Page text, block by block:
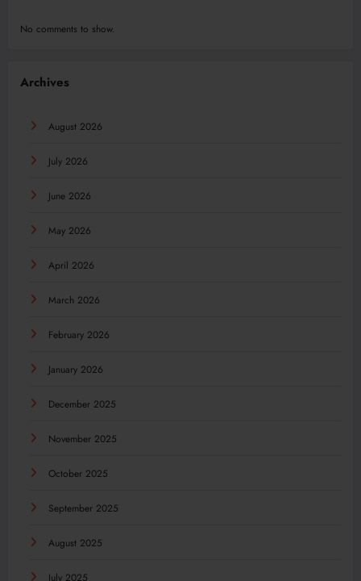
No comments to show.
Archives
August 2026
July 2026
June 2026
May 2026
April 2026
March 2026
February 2026
January 2026
December 2025
November 2025
October 2025
September 2025
August 2025
July 2025